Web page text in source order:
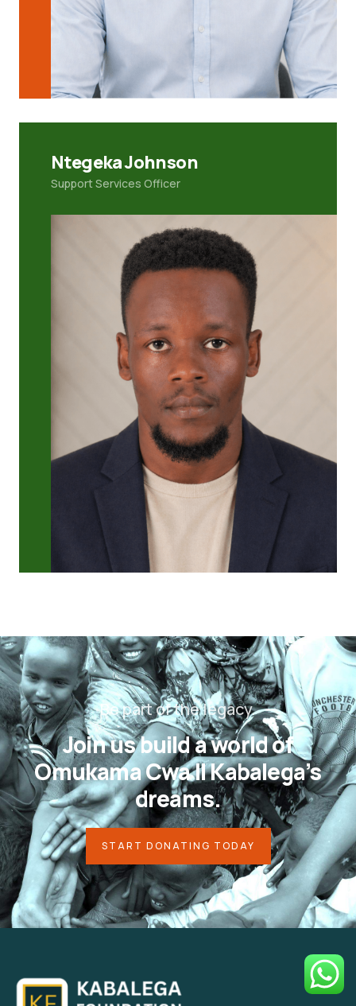
Ntegeka Johnson
Support Services Officer
Be part of the legacy.
Join us build a world of
OmukamaCwa II Kabalega’s
dreams.
START DONATING TODAY